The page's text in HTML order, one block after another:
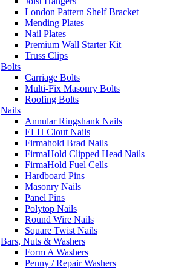
London Pattern Shelf Bracket
Mending Plates
Nail Plates
Premium Wall Starter Kit
Truss Clips
Bolts
Carriage Bolts
Multi-Fix Masonry Bolts
Roofing Bolts
Nails
Annular Ringshank Nails
ELH Clout Nails
Firmahold Brad Nails
FirmaHold Clipped Head Nails
FirmaHold Fuel Cells
Hardboard Pins
Masonry Nails
Panel Pins
Polytop Nails
Round Wire Nails
Square Twist Nails
Bars, Nuts & Washers
Form A Washers
Penny / Repair Washers